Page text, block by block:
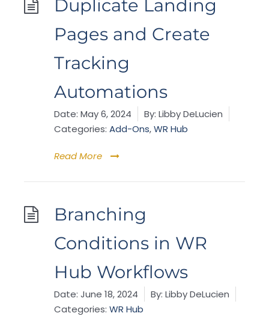
Duplicate Landing
Pages and Create
Tracking
Automations
Date: May 6, 2024 By: Libby DeLucien
Categories: Add-Ons,WR Hub
Read More
Branching
Conditions in WR
Hub Workflows
Date: June 18, 2024 By: Libby DeLucien
Categories: WR Hub